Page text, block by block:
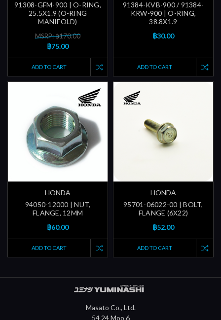
91308-GFM-900 | O-RING,
25.5X1.9 (O-RING
MANIFOLD)
MSRP: ฿170.00
฿75.00
ADD TO CART
91384-KVB-900 / 91384-
KRW-900 | O-RING,
38.8X1.9
฿30.00
ADD TO CART
HONDA
94050-12000 | NUT,
FLANGE, 12MM
฿60.00
ADD TO CART
HONDA
95701-06022-00 | BOLT,
FLANGE (6X22)
฿52.00
ADD TO CART
Masato Co., Ltd.
54 24 Moo 6